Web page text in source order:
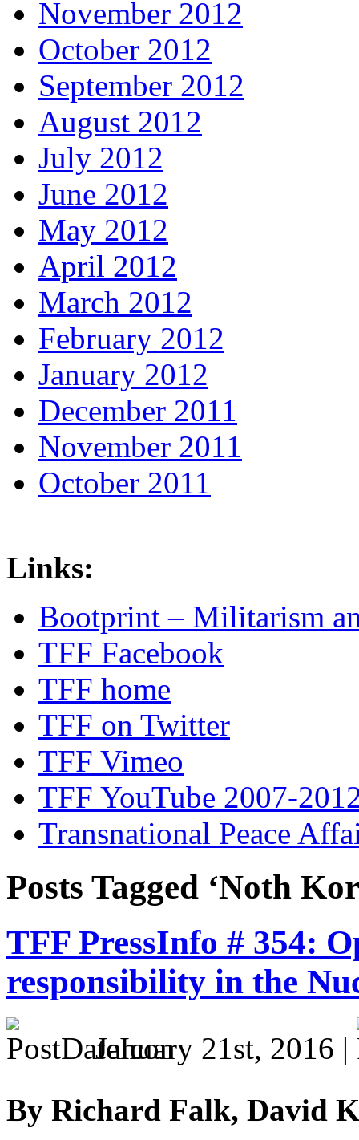
November 2012
October 2012
September 2012
August 2012
July 2012
June 2012
May 2012
April 2012
March 2012
February 2012
January 2012
December 2011
November 2011
October 2011
Links:
Bootprint – Militarism
TFF Facebook
TFF home
TFF on Twitter
TFF Vimeo
TFF YouTube 2007-
Transnational Peace
Posts Tagged ‘Noth
TFF PressInfo # 354:
responsibility in the
January 21st, 2016 |
By Richard Falk, David